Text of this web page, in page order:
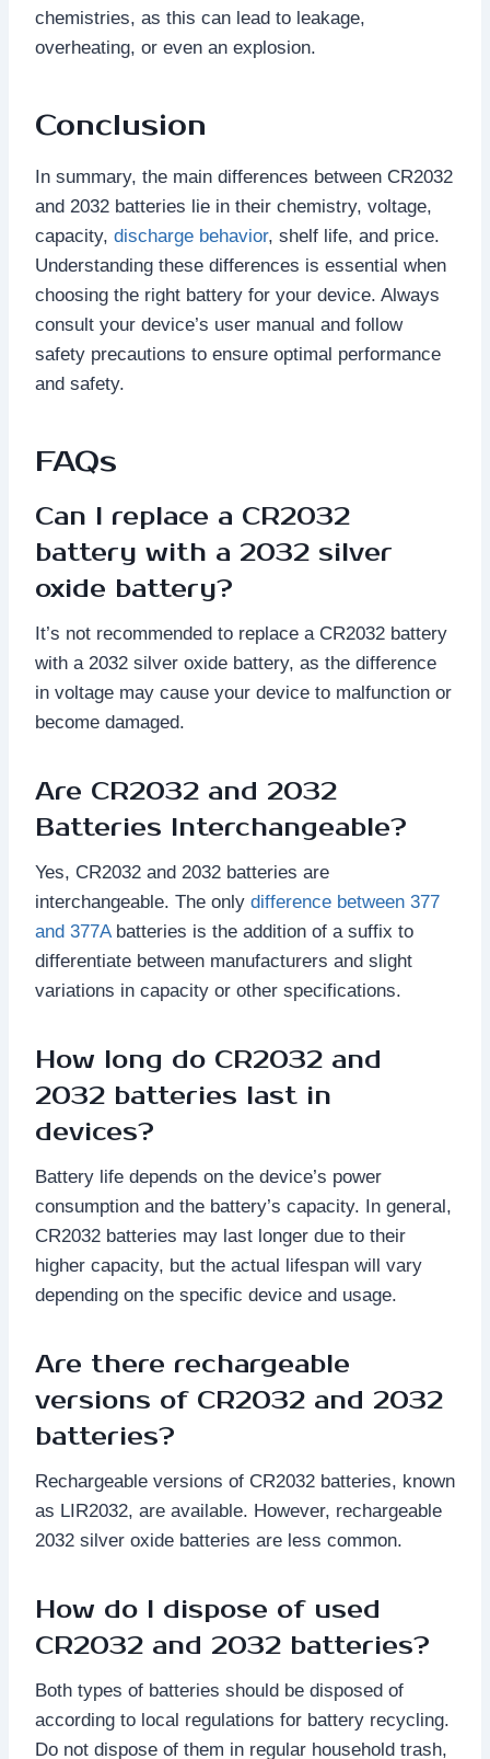
chemistries, as this can lead to leakage,
overheating, or even an explosion.
Conclusion
In summary, the main differences between CR2032
and 2032 batteries lie in their chemistry, voltage,
capacity, discharge behavior, shelf life, and price.
Understanding these differences is essential when
choosing the right battery for your device. Always
consult your device’s user manual and follow
safety precautions to ensure optimal performance
and safety.
FAQs
Can I replace a CR2032
battery with a 2032 silver
oxide battery?
It’s not recommended to replace a CR2032 battery
with a 2032 silver oxide battery, as the difference
in voltage may cause your device to malfunction or
become damaged.
Are CR2032 and 2032
Batteries Interchangeable?
Yes, CR2032 and 2032 batteries are
interchangeable. The only difference between 377
and 377Abatteries is the addition of a suffix to
differentiate between manufacturers and slight
variations in capacity or other specifications.
How long do CR2032 and
2032 batteries last in
devices?
Battery life depends on the device’s power
consumption and the battery’s capacity. In general,
CR2032 batteries may last longer due to their
higher capacity, but the actual lifespan will vary
depending on the specific device and usage.
Are there rechargeable
versions of CR2032 and 2032
batteries?
Rechargeable versions of CR2032 batteries, known
as LIR2032, are available. However, rechargeable
2032 silver oxide batteries are less common.
How do I dispose of used
CR2032 and 2032 batteries?
Both types of batteries should be disposed of
according to local regulations for battery recycling.
Do not dispose of them in regular household trash,